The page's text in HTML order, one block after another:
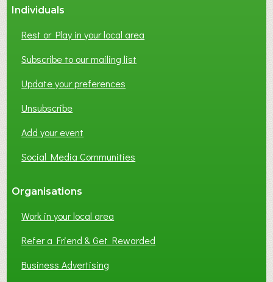
Individuals
Rest or Play in your local area
Subscribe to our mailing list
Update your preferences
Unsubscribe
Add your event
Social Media Communities
Organisations
Work in your local area
Refer a Friend & Get Rewarded
Business Advertising